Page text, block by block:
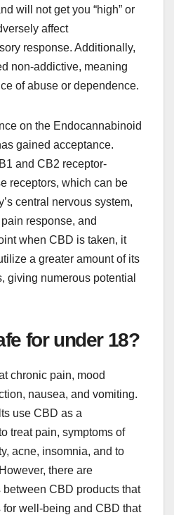
will not get you “high” or
affect
response. Additionally,
non-addictive, meaning
of abuse or dependence.
on the Endocannabinoid
gained acceptance.
and CB2 receptor-
receptors, which can be
central nervous system,
response, and
when CBD is taken, it
a greater amount of its
giving numerous potential
for under 18?
chronic pain, mood
nausea, and vomiting.
use CBD as a
treat pain, symptoms of
acne, insomnia, and to
there are
CBD products that
well-being and CBD that